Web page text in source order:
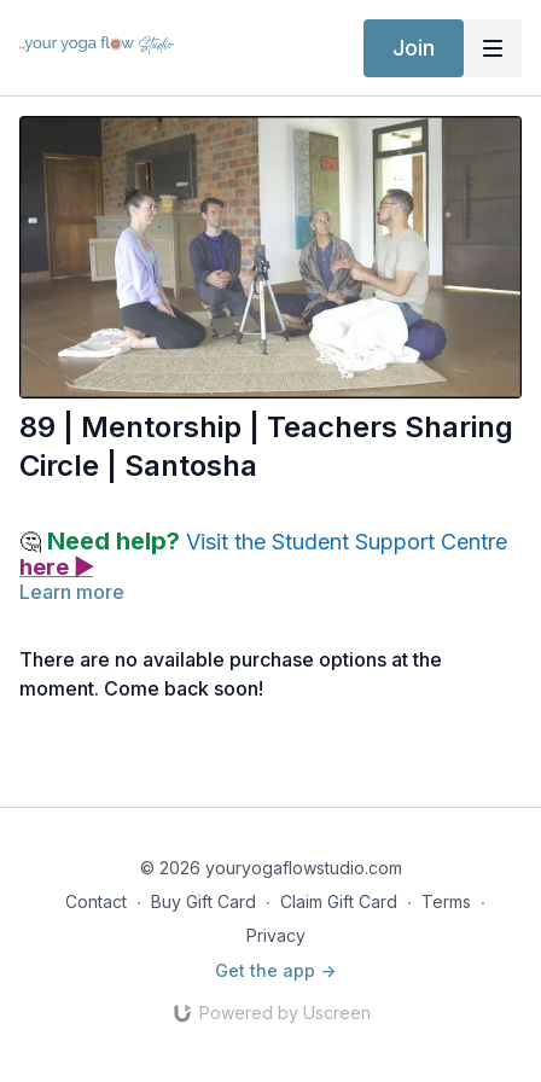
Join
89 | Mentorship | Teachers Sharing
Circle | Santosha
🤔 Need help? Visit the Student Support Centre
here ▶
Learn more
There are no available purchase options at the
moment. Come back soon!
© 2026 youryogaflowstudio.com
Contact ∙ Buy Gift Card ∙ Claim Gift Card ∙ Terms ∙
Privacy
Get the app ->
Powered by Uscreen